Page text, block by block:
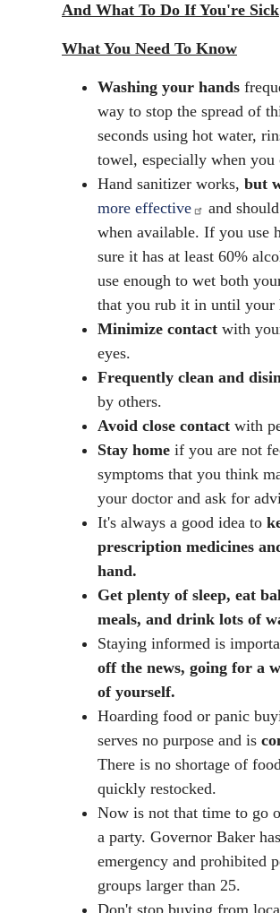
And What To Do If You're Sick
What You Need To Know
Washing your hands
way to stop the spread of
seconds using hot water,
towel, especially when
Hand sanitizer works, but
more effective
and
when available. If you use
sure it has at least 60%
use enough to wet both
that you rub it in until your
Minimize contact with
eyes.
Frequently clean and
by others.
Avoid close contact with
Stay home if you are not
symptoms that you think
your doctor and ask for
It's always a good idea to
prescription medicines
hand.
Get plenty of sleep, eat
meals, and drink lots of
Staying informed is
off the news, going for a
of yourself.
Hoarding food or panic
serves no purpose and is
There is no shortage of
quickly restocked.
Now is not that time to go
a party. Governor Baker
emergency and prohibited
groups larger than 25.
Don't stop buying from